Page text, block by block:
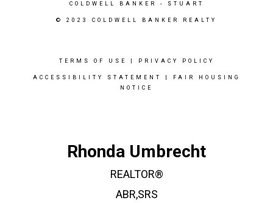
COLDWELL BANKER - STUART
© 2023 COLDWELL BANKER REALTY
TERMS OF USE PRIVACY POLICY
ACCESSIBILITY STATEMENT
FAIR HOUSING
NOTICE
Rhonda Umbrecht
REALTOR®
ABR,SRS